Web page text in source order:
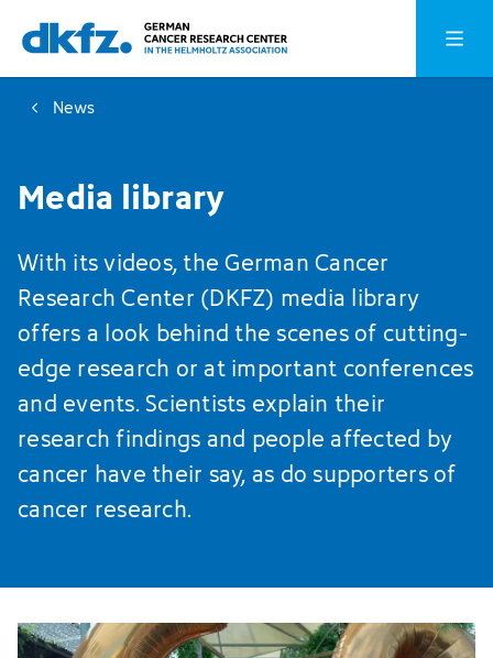
Skip
to
main
content
Jump
to
footer
Open
News
Media library
With its videos, the German Cancer
Research Center (DKFZ) media library
offers a look behind the scenes of cutting-
edge research or at important conferences
and events. Scientists explain their
research findings and people affected by
cancer have their say, as do supporters of
cancer research.